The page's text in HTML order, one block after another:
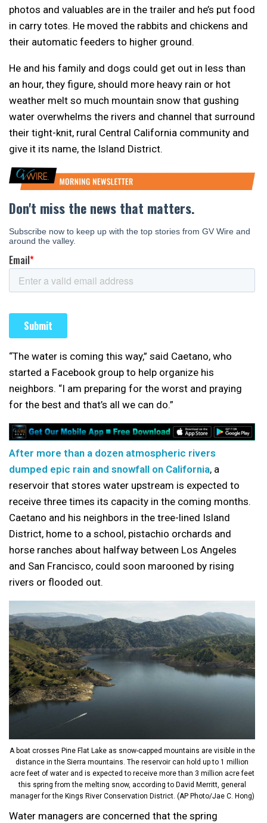
photos and valuables are in the trailer and he’s put food
in carry totes. He moved the rabbits and chickens and
their automatic feeders to higher ground.
He and his family and dogs could get out in less than
an hour, they figure, should more heavy rain or hot
weather melt so much mountain snow that gushing
water overwhelms the rivers and channel that surround
their tight-knit, rural Central California community and
give it its name, the Island District.
“The water is coming this way,” said Caetano, who
started a Facebook group to help organize his
neighbors. “I am preparing for the worst and praying
for the best and that’s all we can do.”
After more than a dozen atmospheric rivers
dumped epic rain and snowfall on California, a
reservoir that stores water upstream is expected to
receive three times its capacity in the coming months.
Caetano and his neighbors in the tree-lined Island
District, home to a school, pistachio orchards and
horse ranches about halfway between Los Angeles
and San Francisco, could soon marooned by rising
rivers or flooded out.
A boat crosses Pine Flat Lake as snow-capped mountains are visible in the
distance in the Sierra mountains. The reservoir can hold up to 1 million
acre feet of water and is expected to receive more than 3 million acre feet
this spring from the melting snow, according to David Merritt, general
manager for the Kings River Conservation District. (AP Photo/Jae C. Hong)
Water managers are concerned that the spring